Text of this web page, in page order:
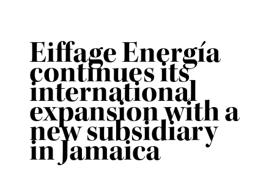
Eiffage Energía
continues its
international
expansion with a
new subsidiary
in Jamaica